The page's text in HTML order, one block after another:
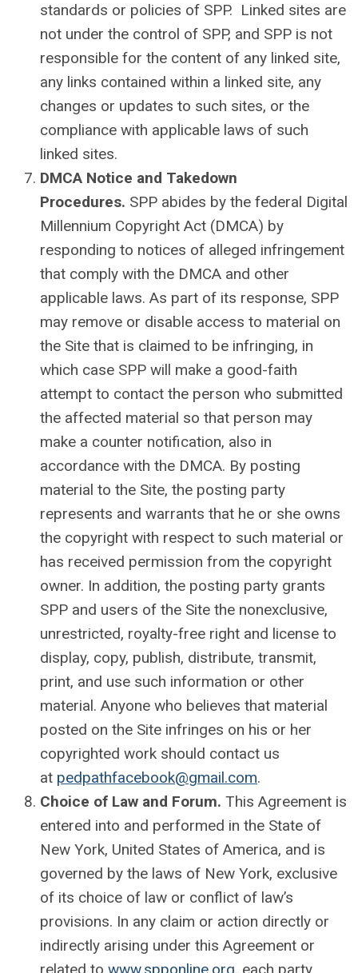
standards or policies of SPP. Linked sites are
not under the control of SPP, and SPP is not
responsible for the content of any linked site,
any links contained within a linked site, any
changes or updates to such sites, or the
compliance with applicable laws of such
linked sites.
DMCA Notice and Takedown
Procedures. SPP abides by the federal Digital
Millennium Copyright Act (DMCA) by
responding to notices of alleged infringement
that comply with the DMCA and other
applicable laws. As part of its response, SPP
may remove or disable access to material on
the Site that is claimed to be infringing, in
which case SPP will make a good-faith
attempt to contact the person who submitted
the affected material so that person may
make a counter notification, also in
accordance with the DMCA. By posting
material to the Site, the posting party
represents and warrants that he or she owns
the copyright with respect to such material or
has received permission from the copyright
owner. In addition, the posting party grants
SPP and users of the Site the nonexclusive,
unrestricted, royalty-free right and license to
display, copy, publish, distribute, transmit,
print, and use such information or other
material. Anyone who believes that material
posted on the Site infringes on his or her
copyrighted work should contact us
at pedpathfacebook@gmail.com.
Choice of Law and Forum. This Agreement is
entered into and performed in the State of
New York, United States of America, and is
governed by the laws of New York, exclusive
of its choice of law or conflict of law’s
provisions. In any claim or action directly or
indirectly arising under this Agreement or